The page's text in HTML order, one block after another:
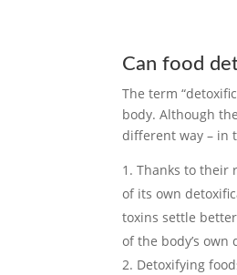
Can food
The term
body. Although
different way – in
Thanks to their
of its own
toxins settle
of the body’s
Detoxifying